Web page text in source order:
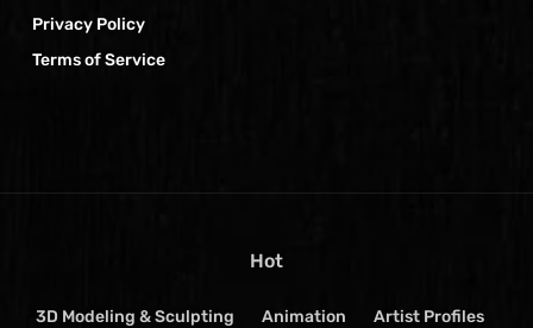
Privacy Policy
Terms of Service
Hot
3D Modeling & Sculpting Animation
Artist Profiles